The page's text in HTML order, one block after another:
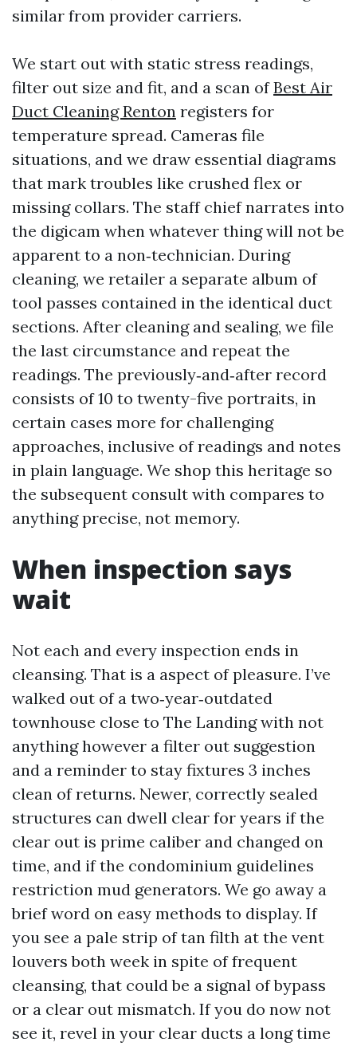
similar from provider carriers.
We start out with static stress readings,
filter out size and fit, and a scan ofBest Air
Duct Cleaning Renton registers for
temperature spread. Cameras file
situations, and we draw essential diagrams
that mark troubles like crushed flex or
missing collars. The staff chief narrates into
the digicam when whatever thing will not be
apparent to a non‑technician. During
cleaning, we retailer a separate album of
tool passes contained in the identical duct
sections. After cleaning and sealing, we file
the last circumstance and repeat the
readings. The previously‑and‑after record
consists of 10 to twenty-five portraits, in
certain cases more for challenging
approaches, inclusive of readings and notes
in plain language. We shop this heritage so
the subsequent consult with compares to
anything precise, not memory.
When inspection says
wait
Not each and every inspection ends in
cleansing. That is a aspect of pleasure. I’ve
walked out of a two‑year‑outdated
townhouse close to The Landing with not
anything however a filter out suggestion
and a reminder to stay fixtures 3 inches
clean of returns. Newer, correctly sealed
structures can dwell clear for years if the
clear out is prime caliber and changed on
time, and if the condominium guidelines
restriction mud generators. We go away a
brief word on easy methods to display. If
you see a pale strip of tan filth at the vent
louvers both week in spite of frequent
cleansing, that could be a signal of bypass
or a clear out mismatch. If you do now not
see it, revel in your clear ducts a long time